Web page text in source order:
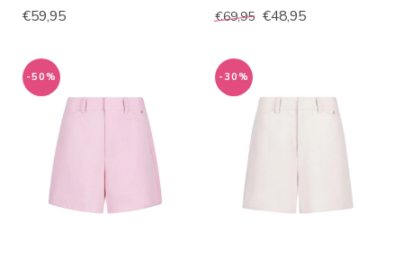
€59,95 €69,95 €48,95
-50% -30%